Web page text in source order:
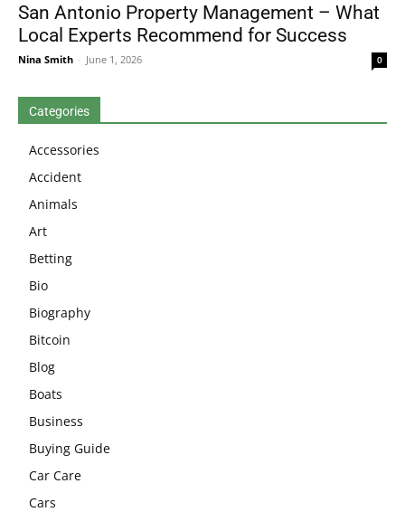
San Antonio Property Management – What
Local Experts Recommend for Success
Nina Smith - June 1, 2026 0
Categories
Accessories
Accident
Animals
Art
Betting
Bio
Biography
Bitcoin
Blog
Boats
Business
Buying Guide
Car Care
Cars